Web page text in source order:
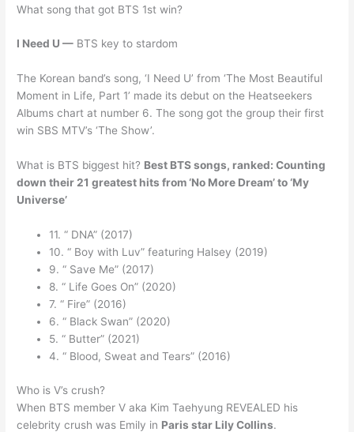
What song that got BTS 1st win?
I Need U — BTS key to stardom
The Korean band’s song, ‘I Need U’ from ‘The Most Beautiful
Moment in Life, Part 1’ made its debut on the Heatseekers
Albums chart at number 6. The song got the group their first
win SBS MTV’s ‘The Show’.
What is BTS biggest hit? Best BTS songs, ranked: Counting
down their 21 greatest hits from ‘No More Dream’ to ‘My
Universe’
11. “ DNA” (2017)
10. “ Boy with Luv” featuring Halsey (2019)
9. “ Save Me” (2017)
8. “ Life Goes On” (2020)
7. “ Fire” (2016)
6. “ Black Swan” (2020)
5. “ Butter” (2021)
4. “ Blood, Sweat and Tears” (2016)
Who is V’s crush?
When BTS member V aka Kim Taehyung REVEALED his
celebrity crush was Emily in Paris star Lily Collins.